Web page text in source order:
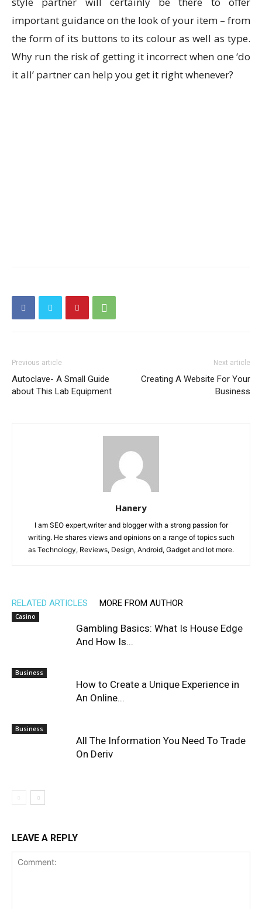
important guidance on the look of your item – from
the form of its buttons to its colour as well as type.
Why run the risk of getting it incorrect when one ‘do
it all’ partner can help you get it right whenever?
Previous article
Autoclave- A Small Guide
about This Lab Equipment
Next article
Creating A Website For Your
Business
Hanery
I am SEO expert,writer and blogger with a strong passion for
writing. He shares views and opinions on a range of topics such
as Technology, Reviews, Design, Android, Gadget and lot more.
RELATED ARTICLES MORE FROM AUTHOR
Casino
Gambling Basics: What Is House Edge
And How Is...
Business
How to Create a Unique Experience in
An Online...
Business
All The Information You Need To Trade
On Deriv
LEAVE A REPLY